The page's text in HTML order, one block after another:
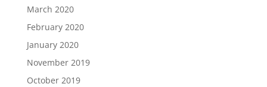
March 2020
February 2020
January 2020
November 2019
October 2019